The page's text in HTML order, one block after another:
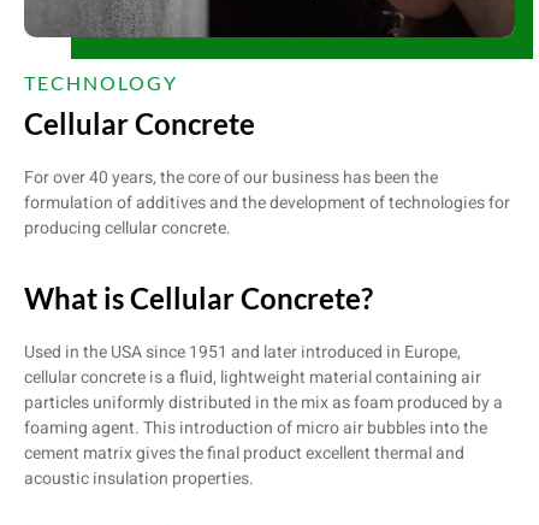
TECHNOLOGY
Cellular Concrete
For over 40 years, the core of our business has been the
formulation of additives and the development of technologies for
producing cellular concrete.
What is Cellular Concrete?
Used in the USA since 1951 and later introduced in Europe,
cellular concrete is a fluid, lightweight material containing air
particles uniformly distributed in the mix as foam produced by a
foaming agent. This introduction of micro air bubbles into the
cement matrix gives the final product excellent thermal and
acoustic insulation properties.